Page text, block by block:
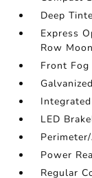
Deep
Express
Row
Front Fog
LED
Power
Regular